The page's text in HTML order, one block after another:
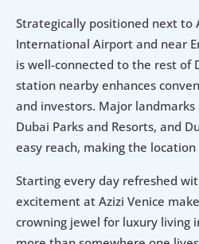
Strategically positioned next to
International Airport and near
is well-connected to the rest of
station nearby enhances
and investors. Major landmarks
Dubai Parks and Resorts, and
easy reach, making the
Starting every day refreshed
excitement at Azizi Venice
crowning jewel for luxury living